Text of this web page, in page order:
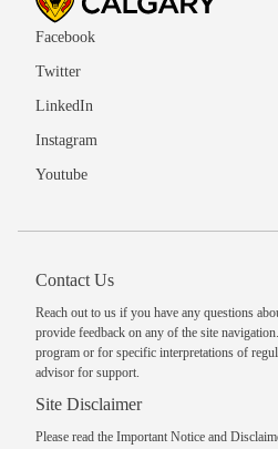
Facebook
Twitter
LinkedIn
Instagram
Youtube
Contact Us
Reach out to us if you have any questions
provide feedback on any of the site
program or for specific interpretations of
advisor for support.
Site Disclaimer
Please read the Important Notice and